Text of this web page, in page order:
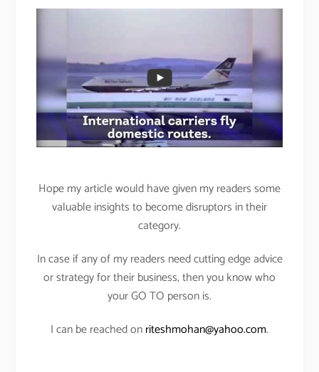
Hope my article would have given my readers some
valuable insights to become disruptors in their
category.
In case if any of my readers need cutting edge advice
or strategy for their business, then you know who
your GO TO person is.
I can be reached onriteshmohan@yahoo.com.